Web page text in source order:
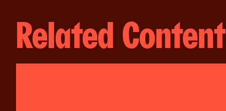
Related Content